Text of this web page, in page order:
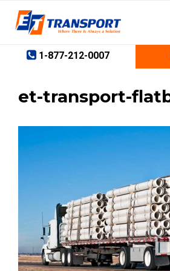
content
1-877-212-0007
et-transport-